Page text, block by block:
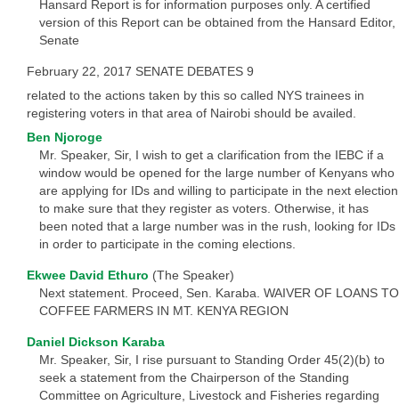
Hansard Report is for information purposes only. A certified
version of this Report can be obtained from the Hansard Editor,
Senate
February 22, 2017 SENATE DEBATES 9
related to the actions taken by this so called NYS trainees in
registering voters in that area of Nairobi should be availed.
Ben Njoroge
Mr. Speaker, Sir, I wish to get a clarification from the IEBC if a
window would be opened for the large number of Kenyans who
are applying for IDs and willing to participate in the next election
to make sure that they register as voters. Otherwise, it has
been noted that a large number was in the rush, looking for IDs
in order to participate in the coming elections.
Ekwee David Ethuro (The Speaker)
Next statement. Proceed, Sen. Karaba. WAIVER OF LOANS TO
COFFEE FARMERS IN MT. KENYA REGION
Daniel Dickson Karaba
Mr. Speaker, Sir, I rise pursuant to Standing Order 45(2)(b) to
seek a statement from the Chairperson of the Standing
Committee on Agriculture, Livestock and Fisheries regarding